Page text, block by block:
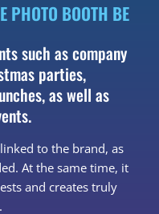
PHOTO BOOTH BE
such as company
parties,
as well as
to the brand, as
At the same time, it
and creates truly